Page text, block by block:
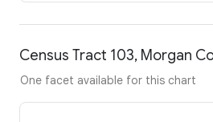
Census Tract 103, Morgan
One facet available for this chart